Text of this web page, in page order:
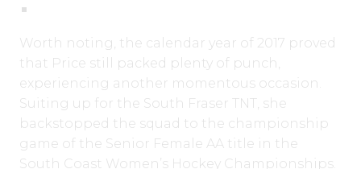
Worth noting, the calendar year of 2017 proved
that Price still packed plenty of punch,
experiencing another momentous occasion.
Suiting up for the South Fraser TNT, she
backstopped the squad to the championship
game of the Senior Female AA title in the
South Coast Women’s Hockey Championships.